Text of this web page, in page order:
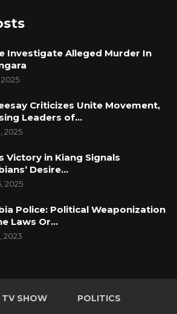
Investigate Alleged Murder In
2025
Criticizes Unite Movement,
Leaders of…
2025
Victory in Kiang Signals
Desire…
2025
Police: Political Weaponization
Laws Or…
2023
TV SHOW POLITICS